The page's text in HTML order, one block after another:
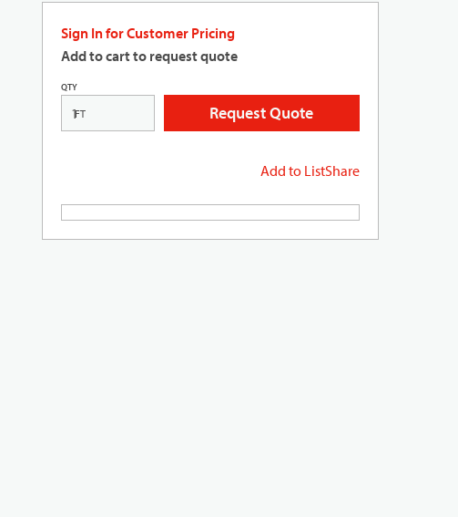
Sign In for Customer Pricing
Add to cart to request quote
QTY
FT Request Quote
Add to ListShare